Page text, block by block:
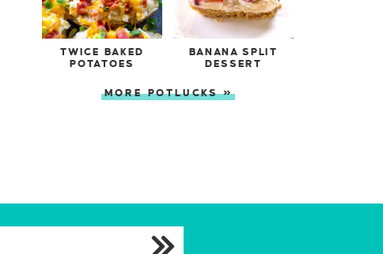
TWICE BAKED
POTATOES
BANANA SPLIT
DESSERT
MORE POTLUCKS »